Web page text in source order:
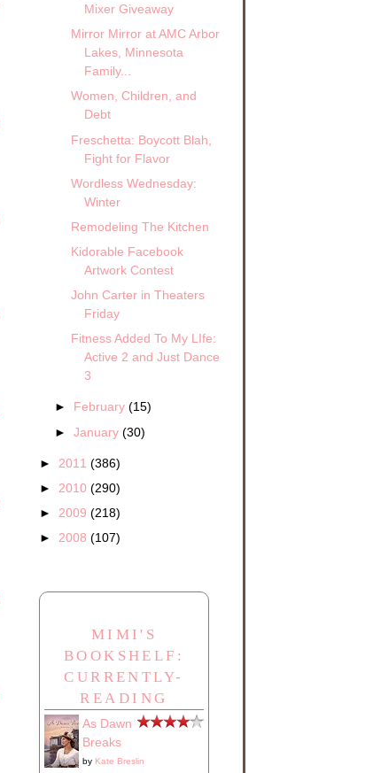
Mixer Giveaway
Mirror Mirror at AMC Arbor
Lakes, Minnesota
Family...
Women, Children, and
Debt
Freschetta: Boycott Blah,
Fight for Flavor
Wordless Wednesday:
Winter
Remodeling The Kitchen
Kidorable Facebook
Artwork Contest
John Carter in Theaters
Friday
Fitness Added To My LIfe:
Active 2 and Just Dance
3
► February(15)
►January(30)
► 2011 (386)
► 2010 (290)
► 2009 (218)
► 2008 (107)
MIMI'S
BOOKSHELF:
CURRENTLY-
READING
As Dawn
Breaks
by Kate Breslin